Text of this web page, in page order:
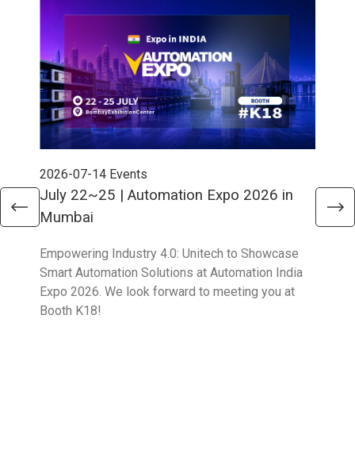
2026-07-14 Events
July 22~25 | Automation Expo 2026 in
Mumbai
Empowering Industry 4.0: Unitech to Showcase
Smart Automation Solutions at Automation India
Expo 2026. We look forward to meeting you at
Booth K18!